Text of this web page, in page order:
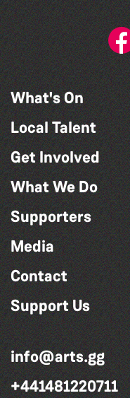
What's On
Local Talent
Get Involved
What We Do
Supporters
Media
Contact
Support Us
info@arts.gg
+441481220711